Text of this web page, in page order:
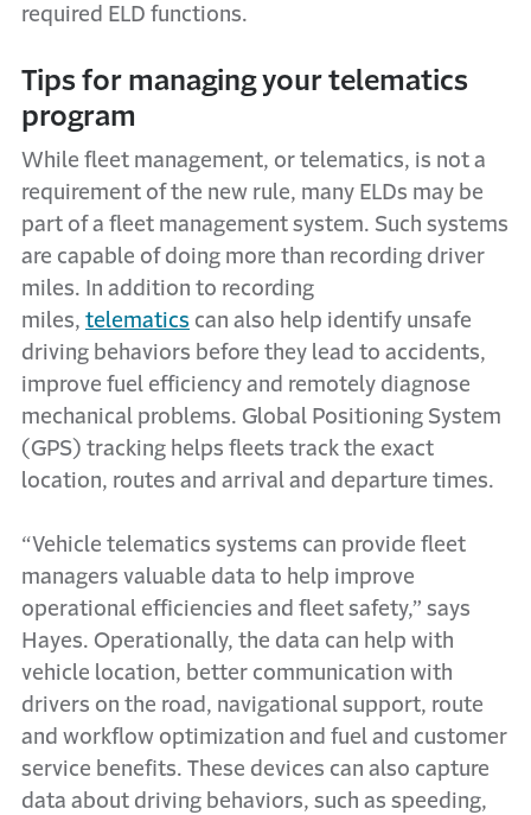
required ELD functions.
Tips for managing your telematics
program
While fleet management, or telematics, is not a
requirement of the new rule, many ELDs may be
part of a fleet management system. Such systems
are capable of doing more than recording driver
miles. In addition to recording
miles, telematics can also help identify unsafe
driving behaviors before they lead to accidents,
improve fuel efficiency and remotely diagnose
mechanical problems. Global Positioning System
(GPS) tracking helps fleets track the exact
location, routes and arrival and departure times.
“Vehicle telematics systems can provide fleet
managers valuable data to help improve
operational efficiencies and fleet safety,” says
Hayes. Operationally, the data can help with
vehicle location, better communication with
drivers on the road, navigational support, route
and workflow optimization and fuel and customer
service benefits. These devices can also capture
data about driving behaviors, such as speeding,